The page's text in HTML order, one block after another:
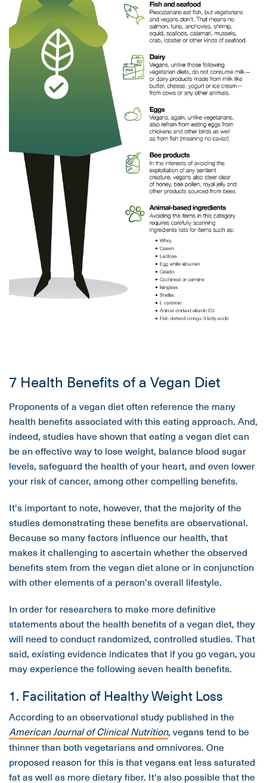
7 Health Benefits of a Vegan Diet
Proponents of a vegan diet often reference the many
health benefits associated with this eating approach. And,
indeed, studies have shown that eating a vegan diet can
be an effective way to lose weight, balance blood sugar
levels, safeguard the health of your heart, and even lower
your risk of cancer, among other compelling benefits.
It's important to note, however, that the majority of the
studies demonstrating these benefits are observational.
Because so many factors influence our health, that
makes it challenging to ascertain whether the observed
benefits stem from the vegan diet alone or in conjunction
with other elements of a person's overall lifestyle.
In order for researchers to make more definitive
statements about the health benefits of a vegan diet, they
will need to conduct randomized, controlled studies. That
said, existing evidence indicates that if you go vegan, you
may experience the following seven health benefits.
1. Facilitation of Healthy Weight Loss
According to an observational study published in the
AmericanJournal of Clinical Nutrition, vegans tend to be
thinner than both vegetarians and omnivores. One
proposed reason for this is that vegans eat less saturated
fat as well as more dietary fiber. It's also possible that the